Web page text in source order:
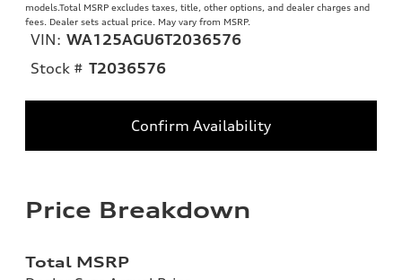
models.Total MSRP excludes taxes, title, other options, and dealer charges and
fees. Dealer sets actual price. May vary from MSRP.
VIN: WA125AGU6T2036576
Stock # T2036576
Confirm Availability
Price Breakdown
Total MSRP